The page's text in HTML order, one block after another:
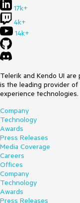
17k+
4k+
14k+
Telerik and Kendo UI
is the leading provider
experience technologies.
Company
Technology
Awards
Press Releases
Media Coverage
Careers
Offices
Company
Technology
Awards
Press Releases